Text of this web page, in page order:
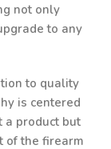
not only
to any
to quality
is centered
a product but
of the firearm